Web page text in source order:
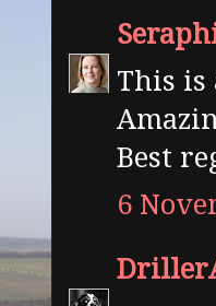
This is
Best
6